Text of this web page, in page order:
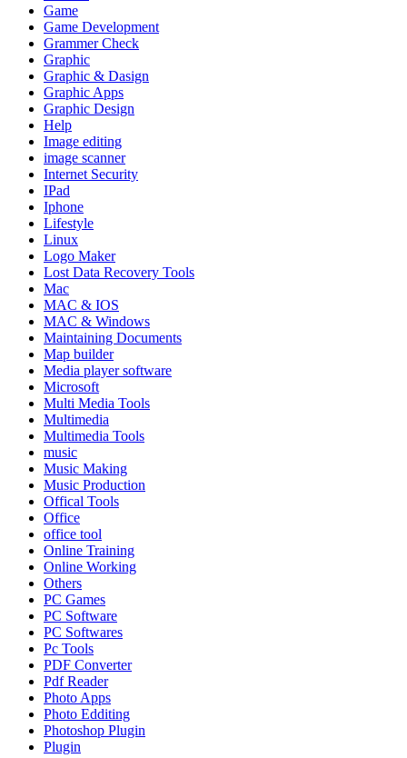
Game
Game Development
Grammer Check
Graphic
Graphic & Dasign
Graphic Apps
Graphic Design
Help
Image editing
image scanner
Internet Security
IPad
Iphone
Lifestyle
Linux
Logo Maker
Lost Data Recovery Tools
Mac
MAC & IOS
MAC & Windows
Maintaining Documents
Map builder
Media player software
Microsoft
Multi Media Tools
Multimedia
Multimedia Tools
music
Music Making
Music Production
Offical Tools
Office
office tool
Online Training
Online Working
Others
PC Games
PC Software
PC Softwares
Pc Tools
PDF Converter
Pdf Reader
Photo Apps
Photo Edditing
Photoshop Plugin
Plugin